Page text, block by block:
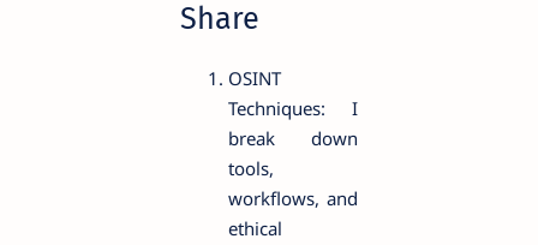
Share
OSINT
Techniques: I
break down
tools,
workflows, and
ethical